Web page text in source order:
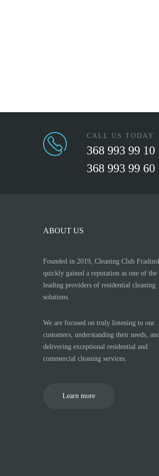
CALL US TODAY
368 993 99 10
368 993 99 60
ABOUT US
Founded in 2019, Cleaning Club
quickly gained a reputation as one of the
leading providers of residential cleaning
solutions.
We are focused on truly listening to our
customers, understanding their needs,
delivering exceptional residential and
commercial cleaning services.
Learn more